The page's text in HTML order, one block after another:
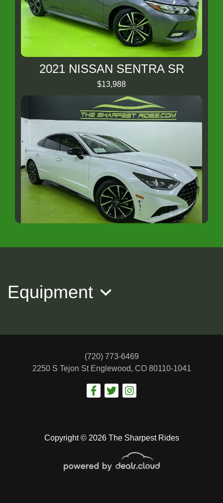
2021 NISSAN SENTRA SR
$13,988
$12,988
Equipment
Copyright © 2026 The Sharpest Rides
(720) 773-6469
2250 S Tejon St Englewood, CO 80110-1041